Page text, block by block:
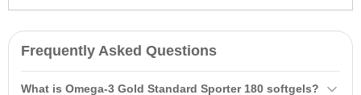
Frequently Asked Questions
What is Omega-3 Gold Standard Sporter 180 softgels?